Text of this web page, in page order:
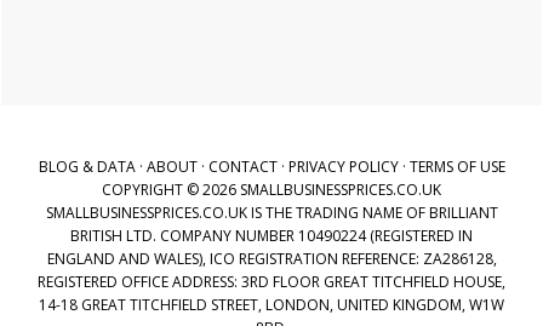
BLOG & DATA· ABOUT· CONTACT· PRIVACY POLICY· TERMS OF USE
COPYRIGHT © 2026 SMALLBUSINESSPRICES.CO.UK
SMALLBUSINESSPRICES.CO.UK IS THE TRADING NAME OF BRILLIANT
BRITISH LTD. COMPANY NUMBER 10490224 (REGISTERED IN
ENGLAND AND WALES), ICO REGISTRATION REFERENCE: ZA286128,
REGISTERED OFFICE ADDRESS: 3RD FLOOR GREAT TITCHFIELD HOUSE,
14-18 GREAT TITCHFIELD STREET, LONDON, UNITED KINGDOM, W1W